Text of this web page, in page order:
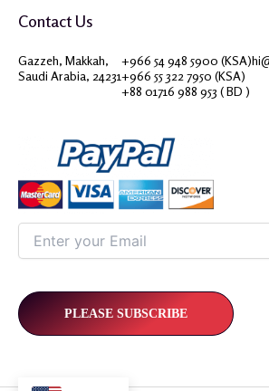
Contact Us
Gazzeh, Makkah,
Saudi Arabia, 24231
+966 54 948 5900 (KSA)
+966 55 322 7950 (KSA)
+88 01716 988 953 ( BD )